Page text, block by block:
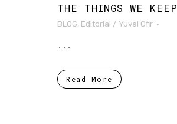
THE THINGS WE KEEP
BLOG, Editorial / Yuval Ofir
...
Read More